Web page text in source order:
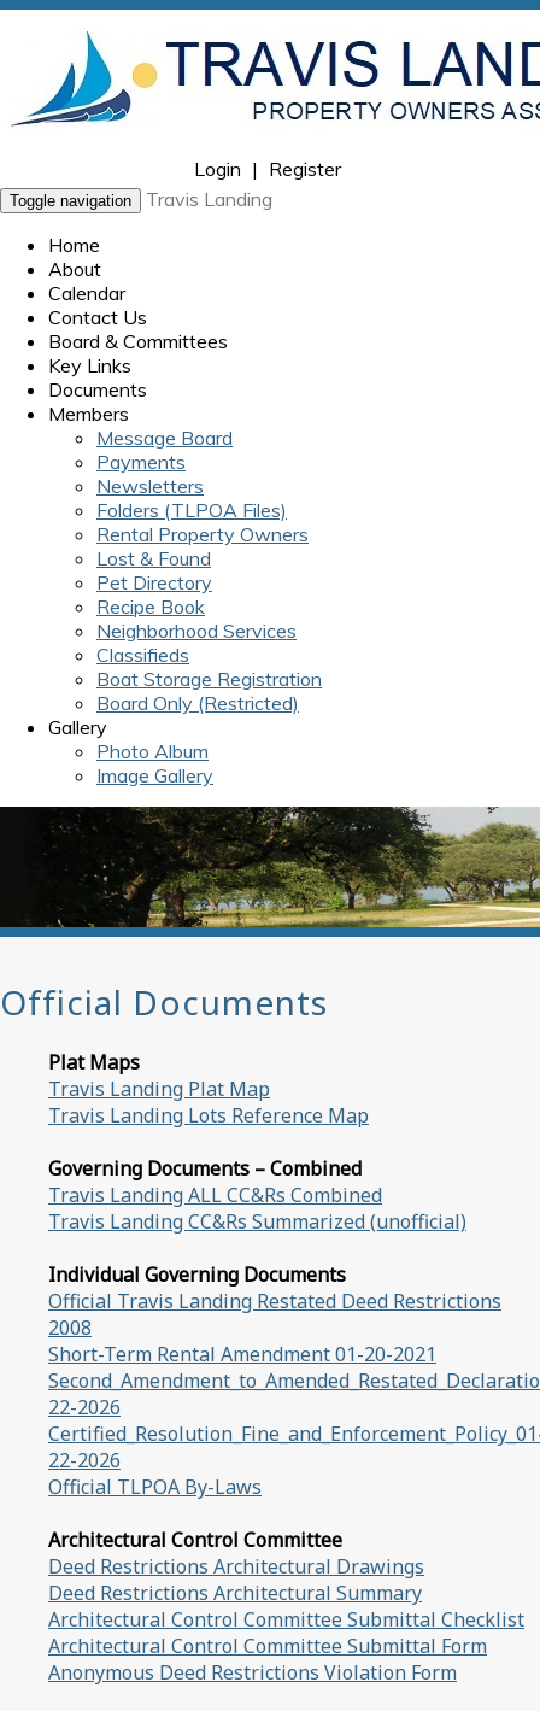
Login | Register
Toggle navigation
Travis Landing
Home
About
Calendar
Contact Us
Board & Committees
Key Links
Documents
Members
Message Board
Payments
Newsletters
Folders (TLPOA Files)
Rental Property Owners
Lost & Found
Pet Directory
Recipe Book
Neighborhood Services
Classifieds
Boat Storage Registration
Board Only (Restricted)
Gallery
Photo Album
Image Gallery
Official Documents
Plat Maps
Travis Landing Plat Map
Travis Landing Lots Reference Map
Governing Documents – Combined
Travis Landing ALL CC&Rs Combined
Travis Landing CC&Rs Summarized (unofficial)
Individual Governing Documents
Official Travis Landing Restated Deed Restrictions
2008
Short-Term Rental Amendment 01-20-2021
22-2026
22-2026
Official TLPOA By-Laws
Architectural Control Committee
Deed Restrictions Architectural Drawings
Deed Restrictions Architectural Summary
Architectural Control Committee Submittal Checklist
Architectural Control Committee Submittal Form
Anonymous Deed Restrictions Violation Form